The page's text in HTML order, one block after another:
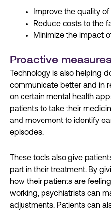
Improve the quality of
Reduce costs to the
Minimize the impact
Proactive
Technology is also helping
communicate better and in
on certain mental health
patients to take their
and movement to identify
episodes.
These tools also give
part in their treatment. By
how their patients are
working, psychiatrists can
adjustments. Patients can